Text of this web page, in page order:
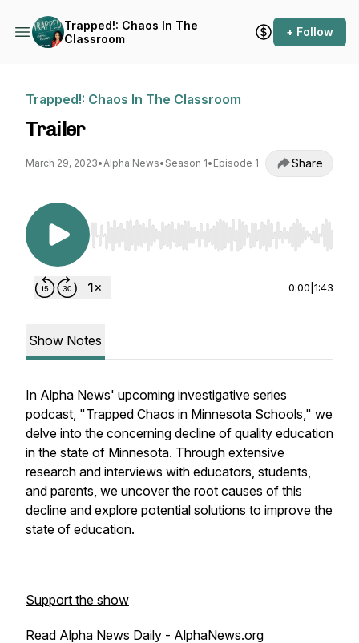
Trapped!: Chaos In The
Classroom
+ Follow
Trapped!: Chaos In The Classroom
Trailer
March 29, 2023•Alpha News• Season 1• Episode 1 Share
Use Left/Right to seek, Home/End to jump to
0:00 1:43
Show Notes
In Alpha News' upcoming investigative series
podcast, "Trapped Chaos in Minnesota Schools," we
delve into the concerning decline of quality education
in the state of Minnesota. Through extensive
research and interviews with educators, students,
and parents, we uncover the root causes of this
decline and explore potential solutions to improve the
state of education.
Support the show
Read Alpha News Daily - AlphaNews.org